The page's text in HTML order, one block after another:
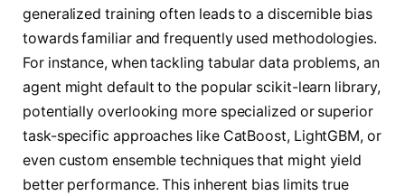
generalized training often leads to a discernible bias
towards familiar and frequently used methodologies.
For instance, when tackling tabular data problems, an
agent might default to the popular scikit-learn library,
potentially overlooking more specialized or superior
task-specific approaches like CatBoost, LightGBM, or
even custom ensemble techniques that might yield
better performance. This inherent bias limits true